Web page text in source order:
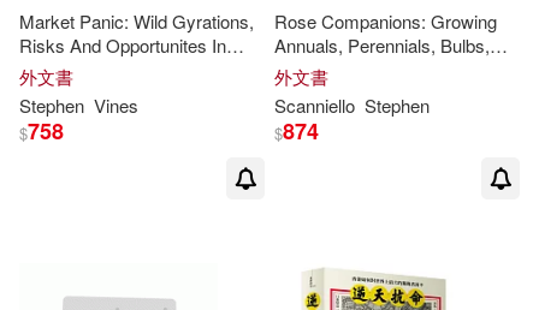
Market Panic: Wild Gyrations,
Risks And Opportunites In
Stock Markets
外文書
Stephen Vines
$758
Rose Companions: Growing
Annuals, Perennials, Bulbs,
Shrubs, and
外文書
Scanniello Stephen
$874